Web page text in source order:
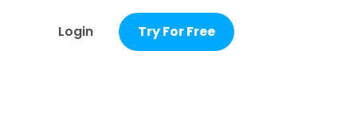
Login Try For Free